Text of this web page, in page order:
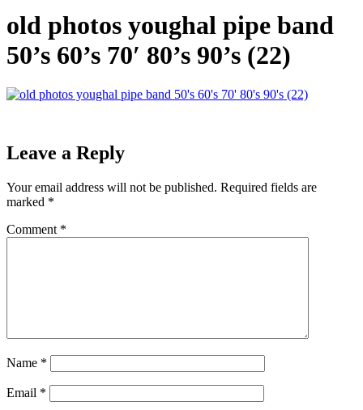
old photos youghal pipe band
50’s 60’s 70′ 80’s 90’s (22)
Leave a Reply
Your email address will not be published. Required fields are
marked *
Comment *
Name *
Email *